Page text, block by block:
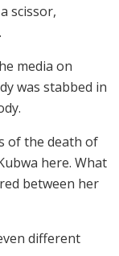
scissor,
media on
was stabbed in
of the death of
here. What
between her
different